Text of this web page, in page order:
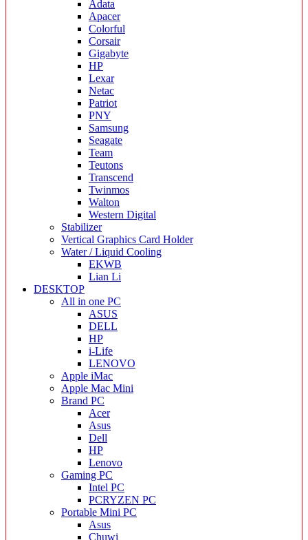
Adata
Apacer
Colorful
Corsair
Gigabyte
HP
Lexar
Netac
Patriot
PNY
Samsung
Seagate
Team
Teutons
Transcend
Twinmos
Walton
Western Digital
Stabilizer
Vertical Graphics Card Holder
Water / Liquid Cooling
EKWB
Lian Li
DESKTOP
All in one PC
ASUS
DELL
HP
i-Life
LENOVO
Apple iMac
Apple Mac Mini
Brand PC
Acer
Asus
Dell
HP
Lenovo
Gaming PC
Intel PC
PCRYZEN PC
Portable Mini PC
Asus
Chuwi